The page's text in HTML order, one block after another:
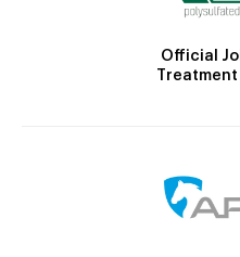
Official
Treatment